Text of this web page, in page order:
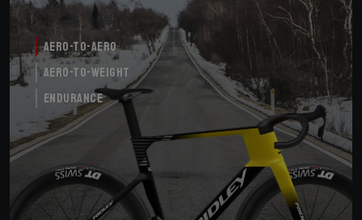
Aero-to-Aero
Aero-to-Weight
Endurance